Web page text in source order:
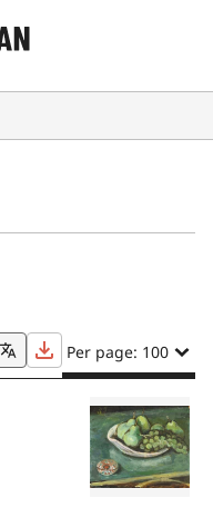
Per page: 100